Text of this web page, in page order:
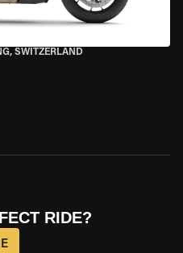
SWITZERLAND
RIDE?